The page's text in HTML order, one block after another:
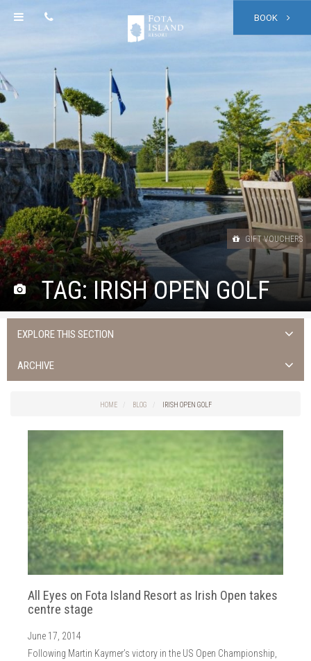
BOOK
TAG:IRISH OPEN GOLF
GIFT VOUCHERS
EXPLORE THIS SECTION
ALL NEWS >
FOTA ISLAND RESORT
TRAINING FACILITY IN CORK
FITNESS CORK
ARCHIVE
2023
2022
2021
2020
2019
2017
HOME BLOG IRISH OPEN GOLF
All Eyes on Fota Island Resort as Irish Open takes
centre stage
June 17, 2014
Following Martin Kaymer’s victory in the US Open Championship,